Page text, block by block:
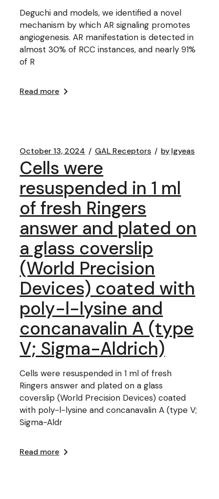
Deguchi and models, we identified a novel
mechanism by which AR signaling promotes
angiogenesis. AR manifestation is detected in
almost 30% of RCC instances, and nearly 91%
of R
Read more
October 13, 2024 GAL Receptors bylgyeas
Cells were
resuspended in 1 ml
of fresh Ringers
answer and plated on
a glass coverslip
(World Precision
Devices) coated with
poly-l-lysine and
concanavalin A (type
V; Sigma-Aldrich)
Cells were resuspended in 1 ml of fresh
Ringers answer and plated on a glass
coverslip (World Precision Devices) coated
with poly-l-lysine and concanavalin A (type V;
Sigma-Aldr
Read more